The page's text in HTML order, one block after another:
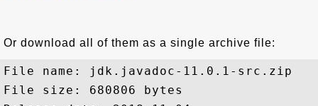
Or download all of them as a single archive file:
File name: jdk.javadoc-11.0.1-src.zip
File size: 680806 bytes